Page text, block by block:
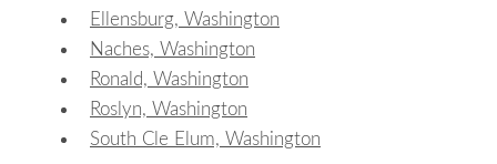
Ellensburg, Washington
Naches, Washington
Ronald, Washington
Roslyn, Washington
South Cle Elum, Washington